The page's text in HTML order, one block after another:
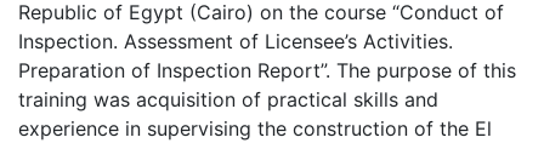
Republic of Egypt (Cairo) on the course “Conduct of
Inspection. Assessment of Licensee’s Activities.
Preparation of Inspection Report”. The purpose of this
training was acquisition of practical skills and
experience in supervising the construction of the El